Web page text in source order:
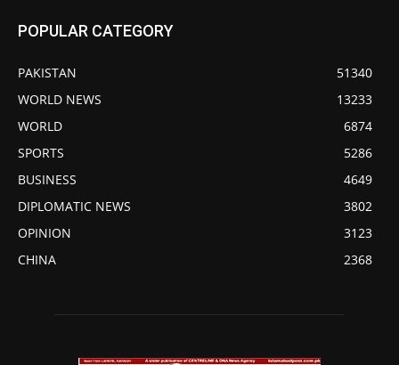
POPULAR CATEGORY
PAKISTAN
51340
WORLD NEWS
13233
WORLD
6874
SPORTS
5286
BUSINESS
4649
DIPLOMATIC NEWS
3802
OPINION
3123
CHINA
2368